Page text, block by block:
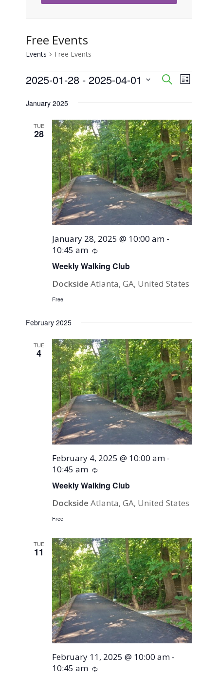
Free Events
Events Free Events
Events
Events
Search
and
Views
SearchEvent
List
2025-01-28 - 2025-04-01
date.
January 2025
TUE
28
Weekly Walking Club
January 28, 2025 @ 10:00 am -
10:45 am
Recurring
DocksideAtlanta, GA, United States
Free
February 2025
TUE
4
Weekly Walking Club
February 4, 2025 @ 10:00 am -
10:45 am
Recurring
DocksideAtlanta, GA, United States
Free
TUE
11
February 11, 2025 @ 10:00 am -
10:45 am
Recurring